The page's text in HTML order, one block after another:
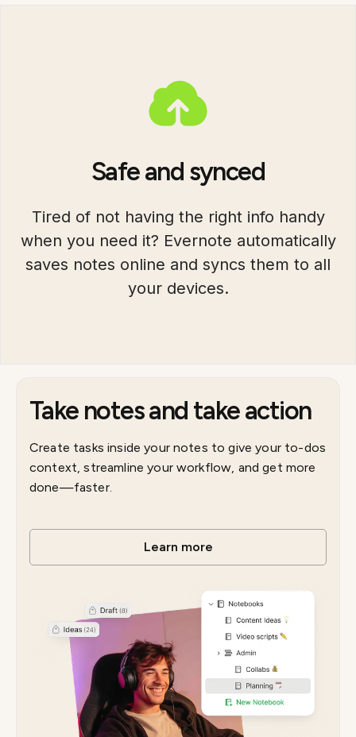
Safe and synced
Tired of not having the right info handy
when you need it? Evernote automatically
saves notes online and syncs them to all
your devices.
Take notes and take action
Create tasks inside your notes to give your to-dos
context, streamline your workflow, and get more
done—faster.
Learn more